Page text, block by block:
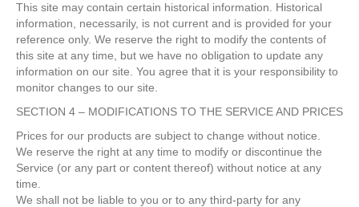
This site may contain certain historical information. Historical
information, necessarily, is not current and is provided for your
reference only. We reserve the right to modify the contents of
this site at any time, but we have no obligation to update any
information on our site. You agree that it is your responsibility to
monitor changes to our site.
SECTION 4 – MODIFICATIONS TO THE SERVICE AND PRICES
Prices for our products are subject to change without notice.
We reserve the right at any time to modify or discontinue the
Service (or any part or content thereof) without notice at any
time.
We shall not be liable to you or to any third-party for any